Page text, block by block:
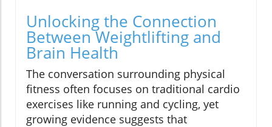
Unlocking the Connection
Between Weightlifting and
Brain Health
The conversation surrounding physical
fitness often focuses on traditional cardio
exercises like running and cycling, yet
growing evidence suggests that